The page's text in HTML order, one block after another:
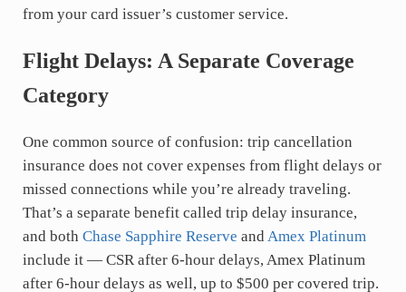
from your card issuer’s customer service.
Flight Delays: A Separate Coverage
Category
One common source of confusion: trip cancellation
insurance does not cover expenses from flight delays or
missed connections while you’re already traveling.
That’s a separate benefit called trip delay insurance,
and both Chase Sapphire Reserve andAmex Platinum
include it — CSR after 6-hour delays, Amex Platinum
after 6-hour delays as well, up to $500 per covered trip.